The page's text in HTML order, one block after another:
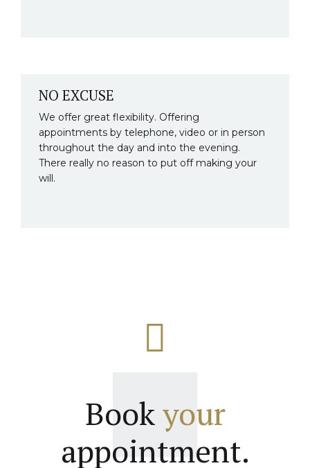
NO EXCUSE
We offer great flexibility. Offering
appointments by telephone, video or in person
throughout the day and into the evening.
There really no reason to put off making your
will.
Bookyour
appointment.